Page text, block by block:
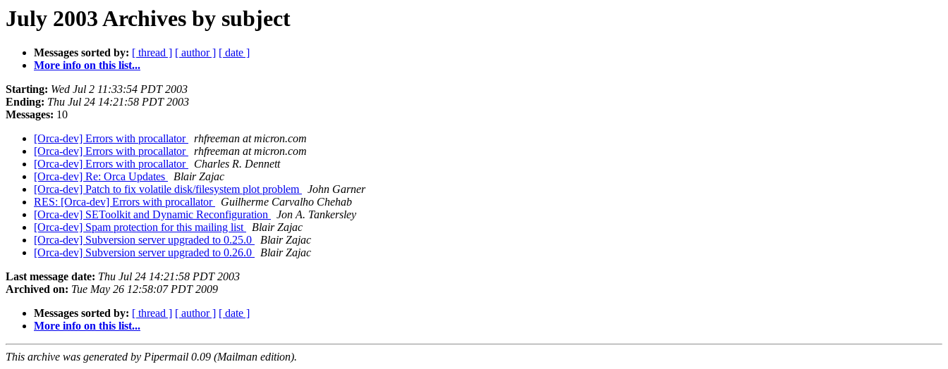
July 2003 Archives by subject
Messages sorted by: [ thread ] [ author ] [ date ]
More info on this list...
Starting: Wed Jul 2 11:33:54 PDT 2003
Ending: Thu Jul 24 14:21:58 PDT 2003
Messages: 10
[Orca-dev] Errors with procallator
rhfreeman at micron.com
[Orca-dev] Errors with procallator
rhfreeman at micron.com
[Orca-dev] Errors with procallator
Charles R. Dennett
[Orca-dev] Re: Orca Updates
Blair Zajac
[Orca-dev] Patch to fix volatile disk/filesystem plot problem
John Garner
RES: [Orca-dev] Errors with procallator
Guilherme Carvalho Chehab
[Orca-dev] SEToolkit and Dynamic Reconfiguration
Jon A. Tankersley
[Orca-dev] Spam protection for this mailing list
Blair Zajac
[Orca-dev] Subversion server upgraded to 0.25.0
Blair Zajac
[Orca-dev] Subversion server upgraded to 0.26.0
Blair Zajac
Last message date: Thu Jul 24 14:21:58 PDT 2003
Archived on: Tue May 26 12:58:07 PDT 2009
Messages sorted by: [ thread ] [ author ] [ date ]
More info on this list...
This archive was generated by Pipermail 0.09 (Mailman edition).